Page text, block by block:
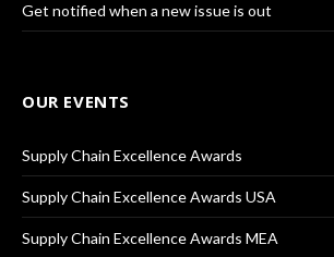
Get notified when a new issue is out
OUR EVENTS
Supply Chain Excellence Awards
Supply Chain Excellence Awards USA
Supply Chain Excellence Awards MEA